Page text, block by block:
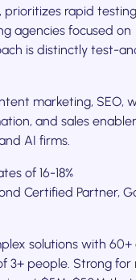
prioritizes rapid
agencies focused on
is distinctly test-
marketing, SEO,
and sales
AI firms.
of 16-18%
Certified Partner,
solutions with 60+
3+ people. Strong